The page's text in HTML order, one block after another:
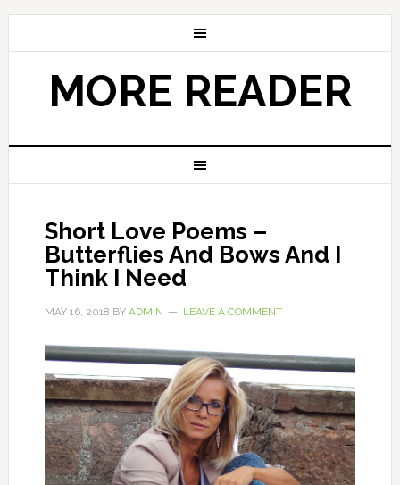
MORE READER
Short Love Poems –
Butterflies And Bows And I
Think I Need
MAY 16, 2018 BY ADMIN LEAVE A COMMENT